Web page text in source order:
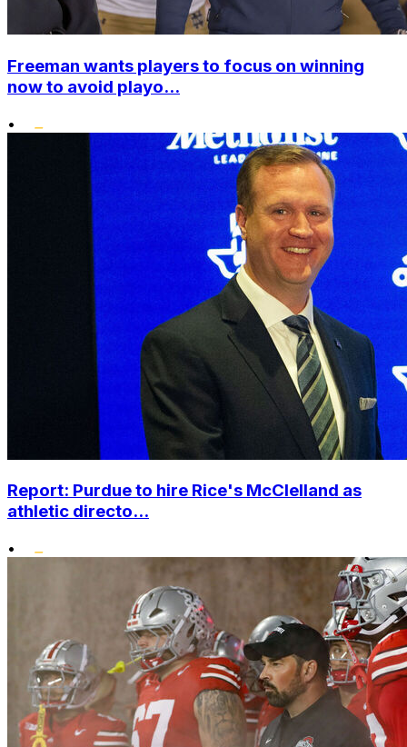
Freeman wants players to focus on winning
now to avoid playo...
•
Report: Purdue to hire Rice's McClelland as
athletic directo...
•